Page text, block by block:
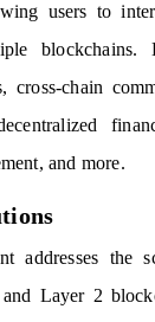
users to
cross-chain
and more.
addresses the
Layer 2